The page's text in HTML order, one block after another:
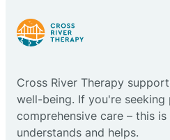
Cross River Therapy
well-being. If you're seeking
comprehensive care – this
understands and helps.